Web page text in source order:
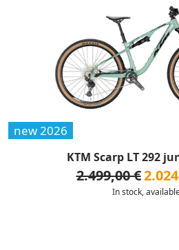
new 2026
KTM Scarp LT 292
2.499,00 €
In stock,